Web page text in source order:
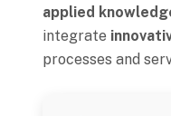
applied
integrate
processes and